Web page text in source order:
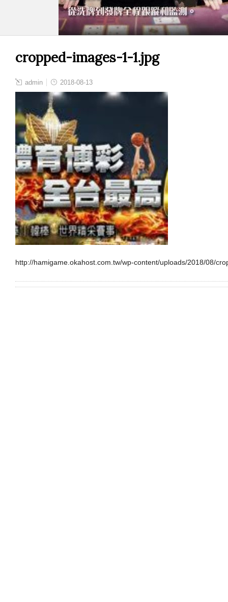
cropped-images-1-1.jpg
admin 2018-08-13
http://hamigame.okahost.com.tw/wp-content/uploads/2018/08/